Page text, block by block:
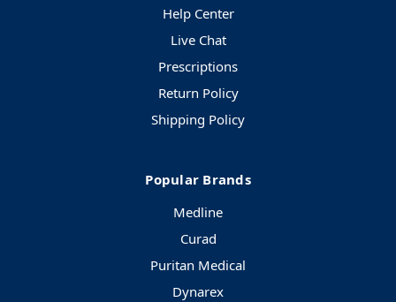
Help Center
Live Chat
Prescriptions
Return Policy
Shipping Policy
Popular Brands
Medline
Curad
Puritan Medical
Dynarex